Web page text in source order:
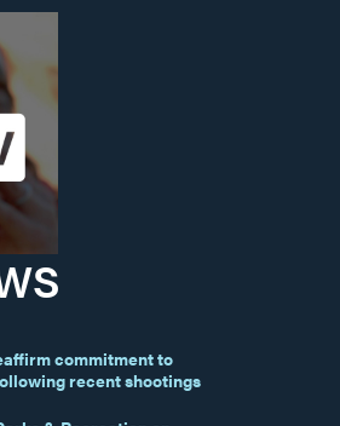
commitment to
recent shootings